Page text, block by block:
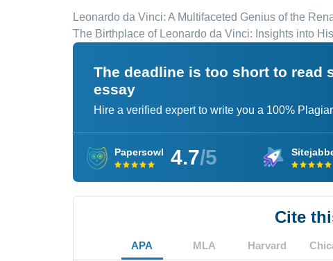
Leonardo da Vinci: A Multifaceted Genius of the
The Birthplace of Leonardo da Vinci: Insights into
The deadline is too short to read
essay
Hire a verified expert to write you a 100%
Papersowl 4.7/5
Cite
APA MLA Harvard